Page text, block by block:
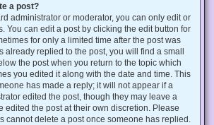
a post?
administrator or moderator, you can only edit or
You can edit a post by clicking the edit button for
for only a limited time after the post was
already replied to the post, you will find a small
the post when you return to the topic which
you edited it along with the date and time. This
has made a reply; it will not appear if a
edited the post, though they may leave a
edited the post at their own discretion. Please
cannot delete a post once someone has replied.